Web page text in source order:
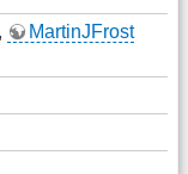
, MartinJFrost